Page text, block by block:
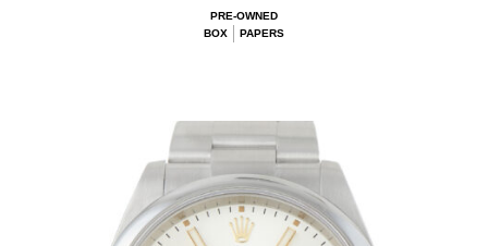
PRE-OWNED
BOX
PAPERS